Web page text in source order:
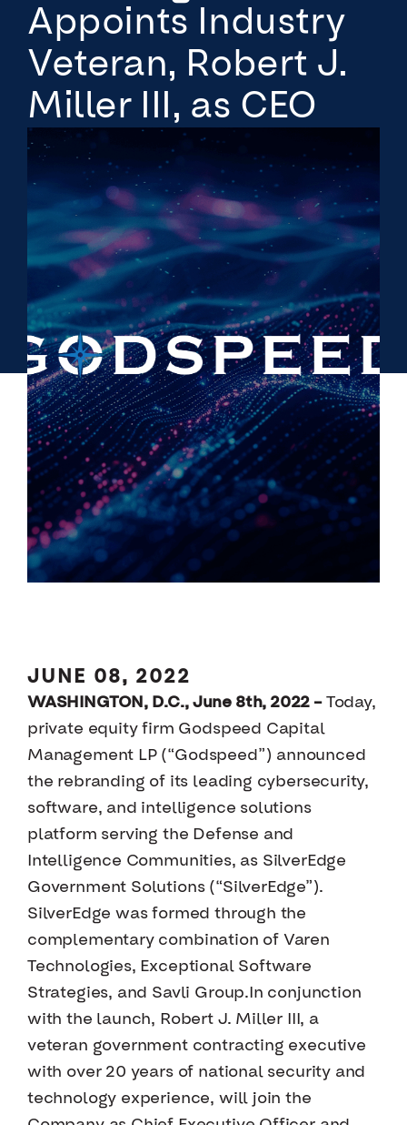
Appoints Industry
Veteran, Robert J.
Miller III, as CEO
JUNE 08, 2022
WASHINGTON, D.C., June 8th, 2022 –Today,
private equity firm Godspeed Capital
Management LP (“Godspeed”) announced
the rebranding of its leading cybersecurity,
software, and intelligence solutions
platform serving the Defense and
Intelligence Communities, as SilverEdge
Government Solutions (“SilverEdge”).
SilverEdge was formed through the
complementary combination of Varen
Technologies, Exceptional Software
Strategies, and Savli Group.In conjunction
with the launch, Robert J. Miller III, a
veteran government contracting executive
with over 20 years of national security and
technology experience, will join the